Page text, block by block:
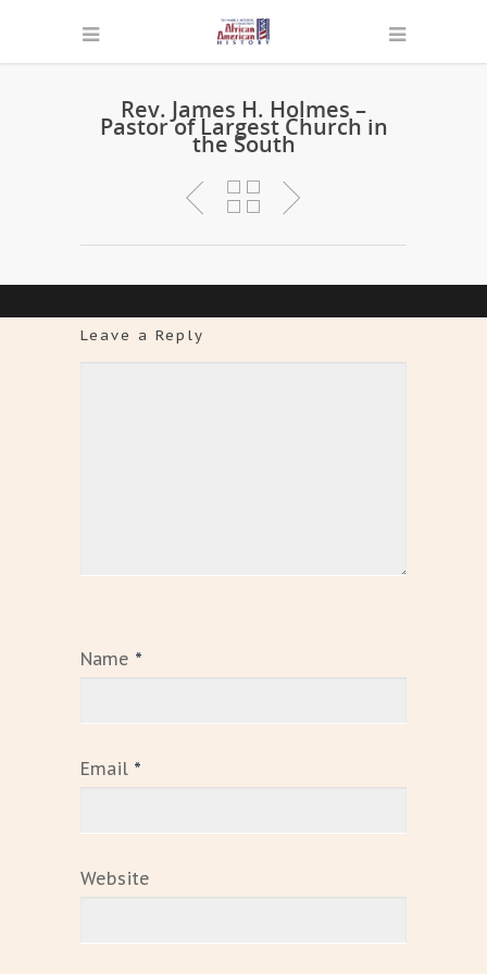
Rev. James H. Holmes –
Pastor of Largest Church in
the South
Leave a Reply
Name *
Email *
Website